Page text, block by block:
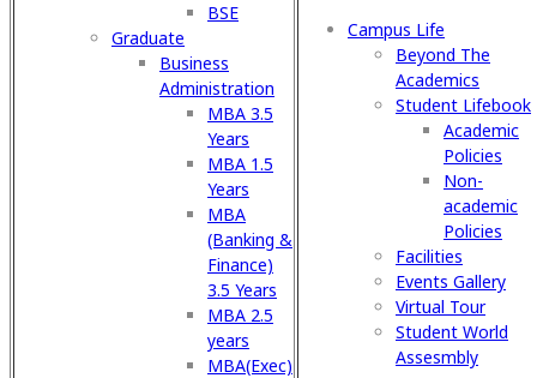
BSE
Graduate
Business
Administration
MBA 3.5
Years
MBA 1.5
Years
MBA
(Banking &
Finance)
3.5 Years
MBA 2.5
years
MBA(Exec)
Campus Life
Beyond The
Academics
Student Lifebook
Academic
Policies
Non-
academic
Policies
Facilities
Events Gallery
Virtual Tour
Student World
Assesmbly